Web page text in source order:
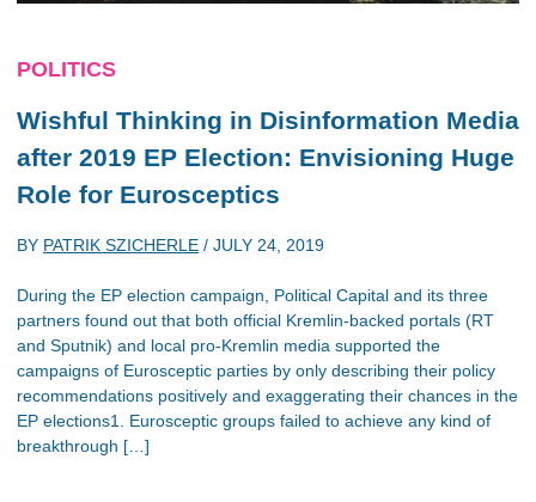
POLITICS
Wishful Thinking in Disinformation Media
after 2019 EP Election: Envisioning Huge
Role for Eurosceptics
BY PATRIK SZICHERLE / JULY 24, 2019
During the EP election campaign, Political Capital and its three
partners found out that both official Kremlin-backed portals (RT
and Sputnik) and local pro-Kremlin media supported the
campaigns of Eurosceptic parties by only describing their policy
recommendations positively and exaggerating their chances in the
EP elections1. Eurosceptic groups failed to achieve any kind of
breakthrough […]